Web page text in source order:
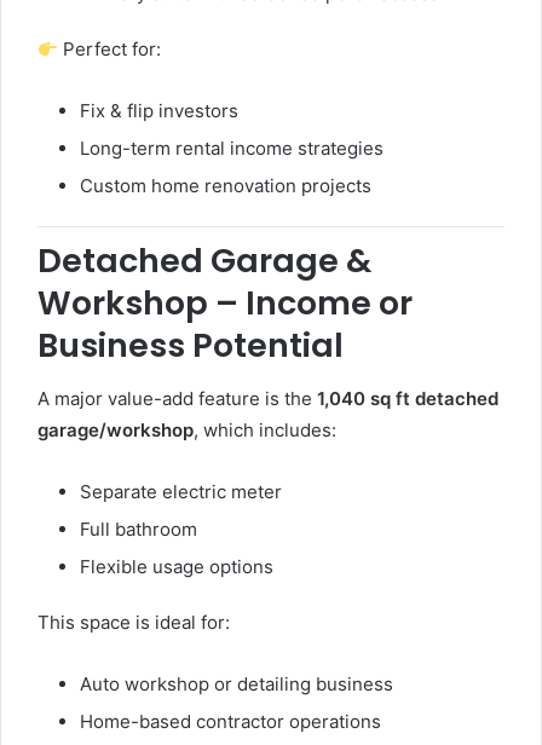
Perfect for:
Fix & flip investors
Long-term rental income strategies
Custom home renovation projects
Detached Garage &
Workshop – Income or
Business Potential
A major value-add feature is the 1,040 sq ft detached
garage/workshop, which includes:
Separate electric meter
Full bathroom
Flexible usage options
This space is ideal for:
Auto workshop or detailing business
Home-based contractor operations